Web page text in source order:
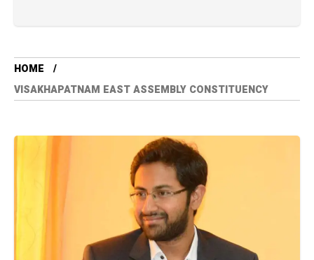
HOME
VISAKHAPATNAM EAST ASSEMBLY CONSTITUENCY